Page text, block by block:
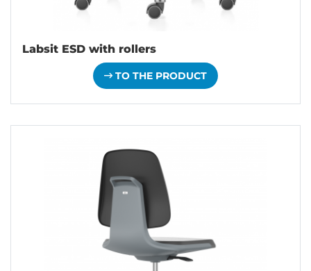
Labsit ESD with rollers
TO THE PRODUCT